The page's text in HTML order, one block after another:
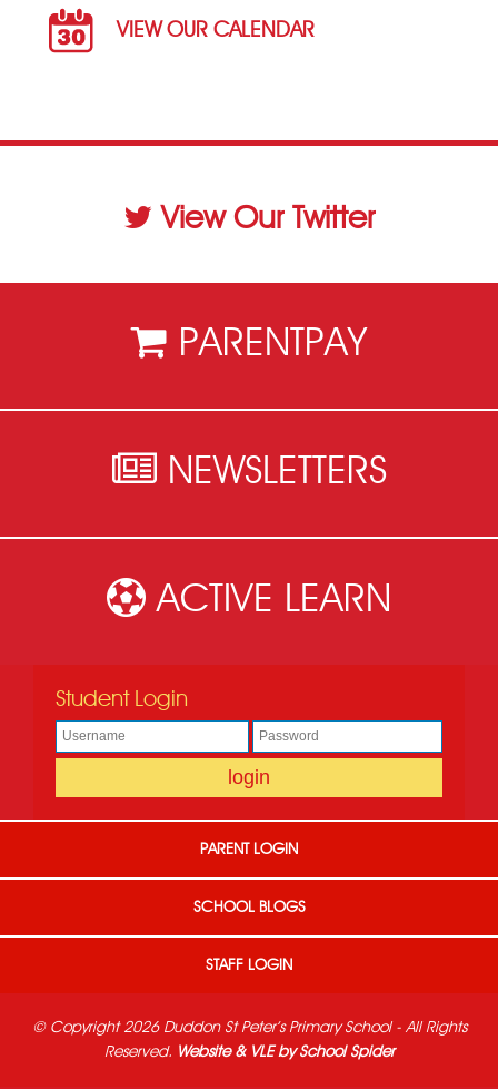
VIEW OUR CALENDAR
View Our Twitter
PARENTPAY
NEWSLETTERS
ACTIVE LEARN
Student Login
PARENT LOGIN
SCHOOL BLOGS
STAFF LOGIN
© Copyright 2026 Duddon St Peter's Primary School - All Rights
Reserved. Website & VLE by School Spider